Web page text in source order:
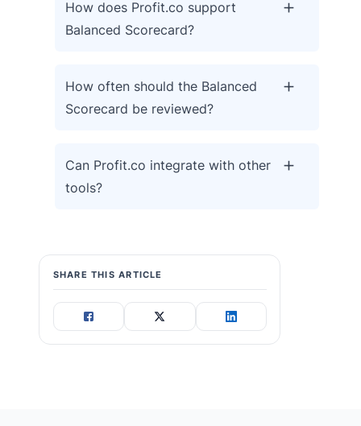
How does Profit.co support
Balanced Scorecard?
How often should the Balanced
Scorecard be reviewed?
Can Profit.co integrate with other
tools?
SHARE THIS ARTICLE